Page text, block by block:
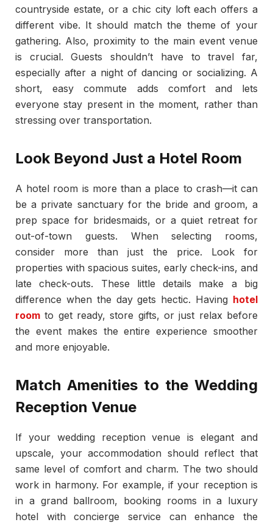
countryside estate, or a chic city loft each offers a
different vibe. It should match the theme of your
gathering. Also, proximity to the main event venue
is crucial. Guests shouldn’t have to travel far,
especially after a night of dancing or socializing. A
short, easy commute adds comfort and lets
everyone stay present in the moment, rather than
stressing over transportation.
Look Beyond Just a Hotel Room
A hotel room is more than a place to crash—it can
be a private sanctuary for the bride and groom, a
prep space for bridesmaids, or a quiet retreat for
out-of-town guests. When selecting rooms,
consider more than just the price. Look for
properties with spacious suites, early check-ins, and
late check-outs. These little details make a big
difference when the day gets hectic. Having hotel
room to get ready, store gifts, or just relax before
the event makes the entire experience smoother
and more enjoyable.
Match Amenities to the Wedding
Reception Venue
If your wedding reception venue is elegant and
upscale, your accommodation should reflect that
same level of comfort and charm. The two should
work in harmony. For example, if your reception is
in a grand ballroom, booking rooms in a luxury
hotel with concierge service can enhance the